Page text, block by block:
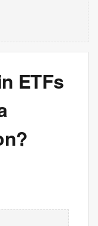
ETFs